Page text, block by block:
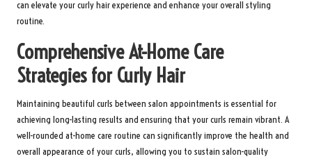
can elevate your curly hair experience and enhance your overall styling
routine.
Comprehensive At-Home Care
Strategies for Curly Hair
Maintaining beautiful curls between salon appointments is essential for
achieving long-lasting results and ensuring that your curls remain vibrant. A
well-rounded at-home care routine can significantly improve the health and
overall appearance of your curls, allowing you to sustain salon-quality